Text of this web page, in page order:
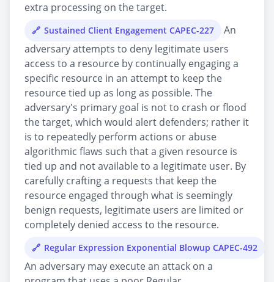
extra processing on the target.
Sustained Client Engagement CAPEC-227
An
adversary attempts to deny legitimate users
access to a resource by continually engaging a
specific resource in an attempt to keep the
resource tied up as long as possible. The
adversary's primary goal is not to crash or flood
the target, which would alert defenders; rather it
is to repeatedly perform actions or abuse
algorithmic flaws such that a given resource is
tied up and not available to a legitimate user. By
carefully crafting a requests that keep the
resource engaged through what is seemingly
benign requests, legitimate users are limited or
completely denied access to the resource.
Regular Expression Exponential Blowup CAPEC-492
An adversary may execute an attack on a